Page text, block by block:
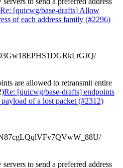
Re: [quicwg/base-drafts] Allow
of each address family (#2296)
are allowed to retransmit entire
Re: [quicwg/base-drafts] endpoints
of a lost packet (#2312)
to send a preferred address